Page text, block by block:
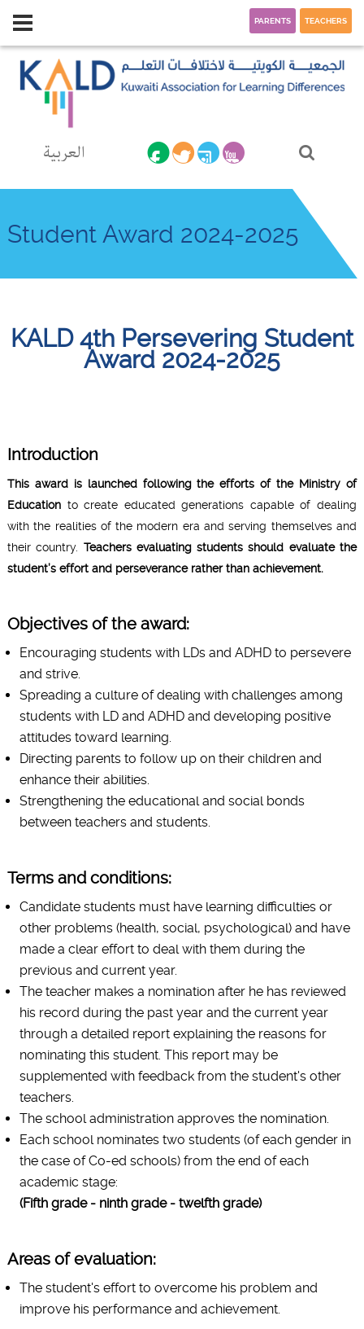
العربية
PARENTS TEACHERS
Student Award 2024-2025
KALD 4th Persevering Student
Award 2024-2025
Introduction
This award is launched following the efforts of the Ministry of
Education to create educated generations capable of dealing
with the realities of the modern era and serving themselves and
their country. Teachers evaluating students should evaluate the
student’s effort and perseverance rather than achievement.
Objectives of the award:
Encouraging students with LDs and ADHD to persevere
and strive.
Spreading a culture of dealing with challenges among
students with LD and ADHD and developing positive
attitudes toward learning.
Directing parents to follow up on their children and
enhance their abilities.
Strengthening the educational and social bonds
between teachers and students.
Terms and conditions:
Candidate students must have learning difficulties or
other problems (health, social, psychological) and have
made a clear effort to deal with them during the
previous and current year.
The teacher makes a nomination after he has reviewed
his record during the past year and the current year
through a detailed report explaining the reasons for
nominating this student. This report may be
supplemented with feedback from the student's other
teachers.
The school administration approves the nomination.
Each school nominates two students (of each gender in
the case of Co-ed schools) from the end of each
academic stage:
(Fifth grade - ninth grade - twelfth grade)
Areas of evaluation:
The student's effort to overcome his problem and
improve his performance and achievement.